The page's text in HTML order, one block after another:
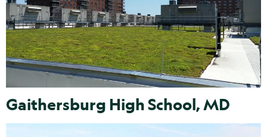
Gaithersburg High School, MD